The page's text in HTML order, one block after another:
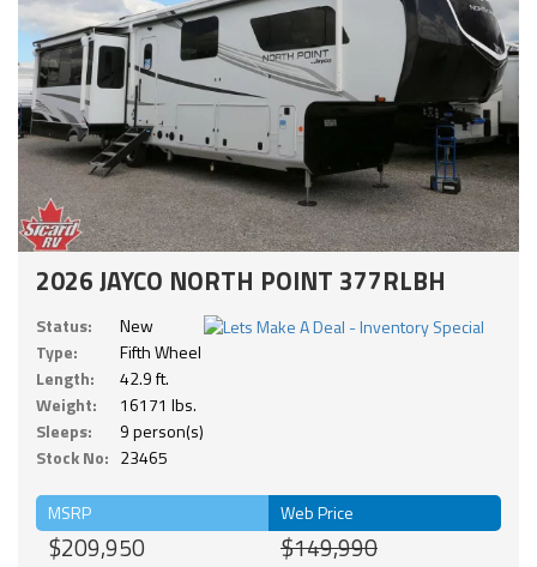
2026 JAYCO NORTH POINT 377RLBH
Status:
New
Type:
Fifth Wheel
Length:
42.9 ft.
Weight:
16171 lbs.
Sleeps:
9 person(s)
Stock No: 23465
MSRP
$209,950
Web Price
$149,990